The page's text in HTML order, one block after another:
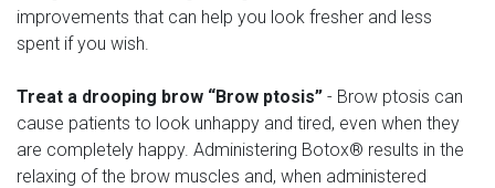
improvements that can help you look fresher and less
spent if you wish.
Treat a drooping brow “Brow ptosis” - Brow ptosis can
cause patients to look unhappy and tired, even when they
are completely happy. Administering Botox® results in the
relaxing of the brow muscles and, when administered